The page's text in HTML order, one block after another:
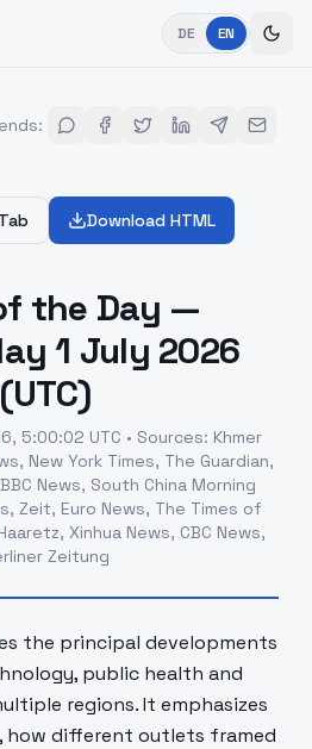
DE EN
:
Download HTML
the Day —
1 July 2026
(UTC)
5:00:02 UTC • Sources: Khmer
New York Times, The Guardian,
News, South China Morning
Zeit, Euro News, The Times of
Xinhua News, CBC News,
Zeitung
the principal developments
public health and
regions. It emphasizes
how different outlets framed